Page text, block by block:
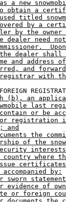
a new
to obtain a
titled
by a
by the
dealer need
dealer shall
and address
and
registrar with
(b), an
last
or be
and
the
of the
where the
by:
of
or foreign